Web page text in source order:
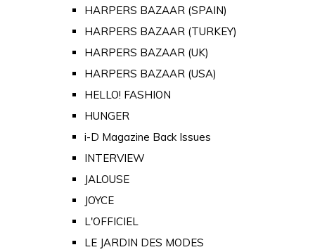
HARPERS BAZAAR (SPAIN)
HARPERS BAZAAR (TURKEY)
HARPERS BAZAAR (UK)
HARPERS BAZAAR (USA)
HELLO! FASHION
HUNGER
i-D Magazine Back Issues
INTERVIEW
JALOUSE
JOYCE
L'OFFICIEL
LE JARDIN DES MODES